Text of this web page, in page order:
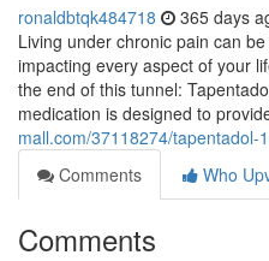
ronaldbtqk484718 365 days
Living under chronic pain can
impacting every aspect of your
the end of this tunnel:
medication is designed to
mall.com/37118274/
Comments
Who
Comments